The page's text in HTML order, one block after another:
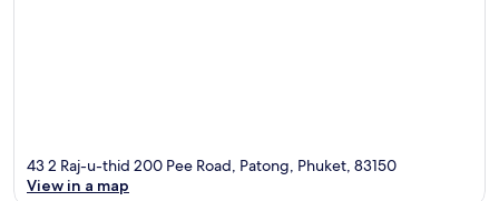
43 2 Raj-u-thid 200 Pee Road, Patong, Phuket, 83150
View in a map